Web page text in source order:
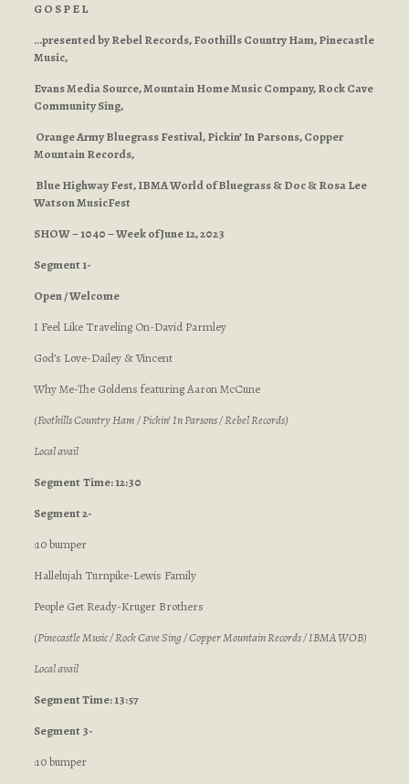
G O S P E L
…presented by Rebel Records, Foothills Country Ham, Pinecastle
Music,
Evans Media Source, Mountain Home Music Company, Rock Cave
Community Sing,
Orange Army Bluegrass Festival, Pickin’ In Parsons, Copper
Mountain Records,
Blue Highway Fest, IBMA World of Bluegrass & Doc & Rosa Lee
Watson MusicFest
SHOW – 1040 – Week of June 12, 2023
Segment 1-
Open / Welcome
I Feel Like Traveling On-David Parmley
God’s Love-Dailey & Vincent
Why Me-The Goldens featuring Aaron McCune
(Foothills Country Ham / Pickin’ In Parsons / Rebel Records)
Local avail
SegmentTime: 12:30
Segment 2-
:10 bumper
Hallelujah Turnpike-Lewis Family
People Get Ready-Kruger Brothers
(Pinecastle Music / Rock Cave Sing / Copper Mountain Records / IBMA WOB)
Local avail
Segment Time: 13:57
Segment 3-
:10 bumper